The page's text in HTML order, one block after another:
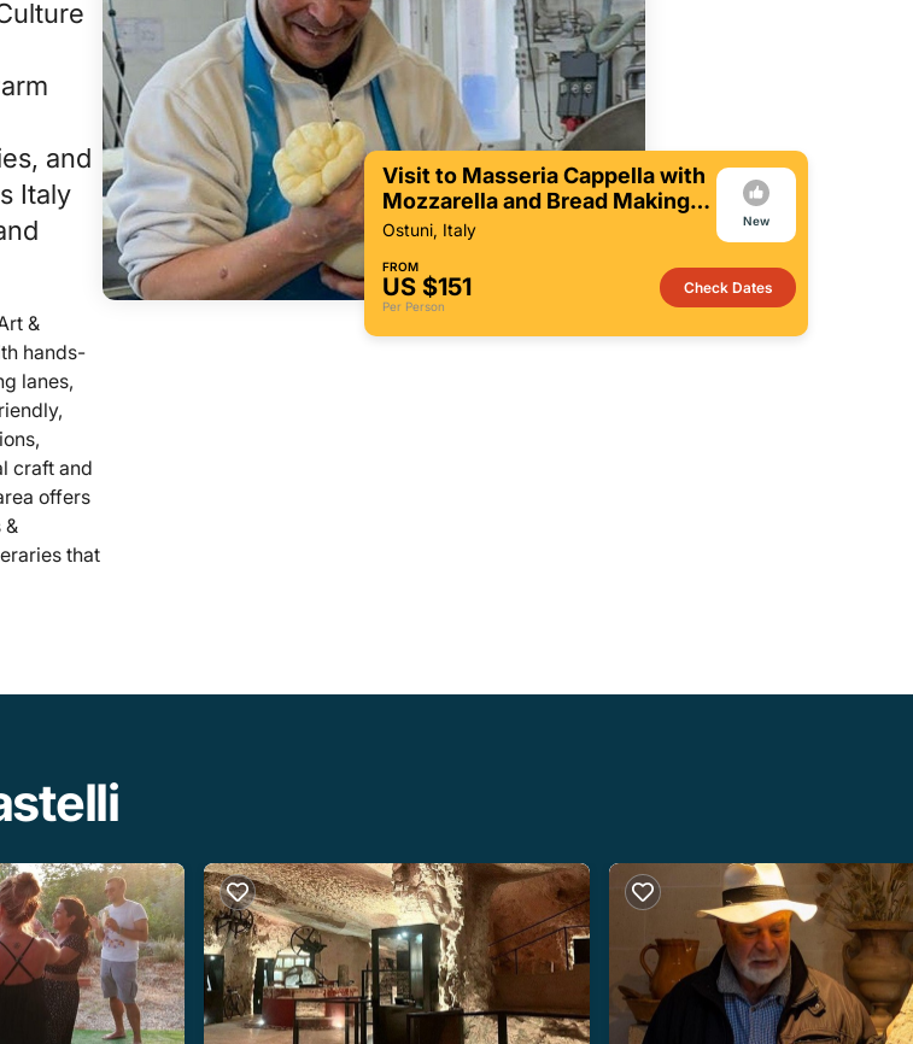
and
Italy
&
hands-
lanes,
craft and
offers
&
that
Visit to Masseria Cappella with
Mozzarella and Bread Making
Workshop
Ostuni, Italy New
FROM
US $151
Per Person
Check Dates